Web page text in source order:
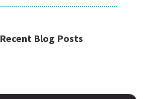
Recent Blog Posts